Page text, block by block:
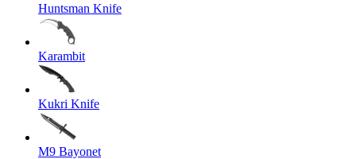
Huntsman Knife
Karambit
Kukri Knife
M9 Bayonet